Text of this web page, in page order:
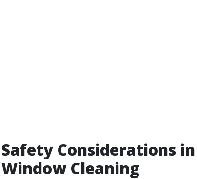
Safety Considerations
Window Cleaning